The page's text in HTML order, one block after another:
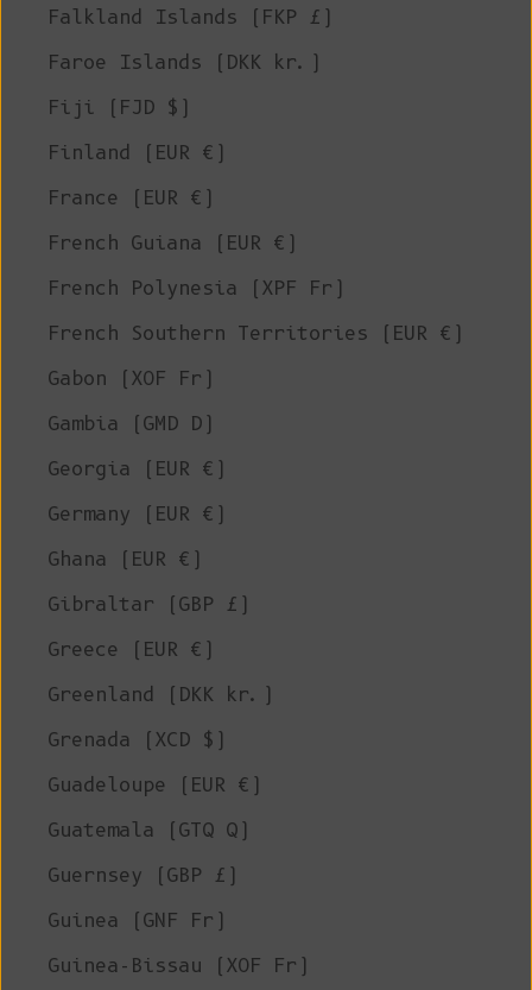
Falkland Islands (FKP £)
Faroe Islands (DKK kr.)
Fiji (FJD $)
Finland (EUR €)
France (EUR €)
French Guiana (EUR €)
French Polynesia (XPF Fr)
French Southern Territories (EUR €)
Gabon (XOF Fr)
Gambia (GMD D)
Georgia (EUR €)
Germany (EUR €)
Ghana (EUR €)
Gibraltar (GBP £)
Greece (EUR €)
Greenland (DKK kr.)
Grenada (XCD $)
Guadeloupe (EUR €)
Guatemala (GTQ Q)
Guernsey (GBP £)
Guinea (GNF Fr)
Guinea-Bissau (XOF Fr)